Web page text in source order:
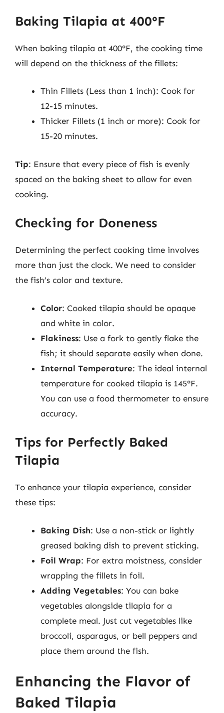
Baking Tilapia at 400°F
When baking tilapia at 400°F, the cooking time
will depend on the thickness of the fillets:
Thin Fillets (Less than 1 inch): Cook for
12-15 minutes.
Thicker Fillets (1 inch or more): Cook for
15-20 minutes.
Tip: Ensure that every piece of fish is evenly
spaced on the baking sheet to allow for even
cooking.
Checking for Doneness
Determining the perfect cooking time involves
more than just the clock. We need to consider
the fish’s color and texture.
Color: Cooked tilapia should be opaque
and white in color.
Flakiness: Use a fork to gently flake the
fish; it should separate easily when done.
Internal Temperature: The ideal internal
temperature for cooked tilapia is 145°F.
You can use a food thermometer to ensure
accuracy.
Tips for Perfectly Baked
Tilapia
To enhance your tilapia experience, consider
these tips:
Baking Dish: Use a non-stick or lightly
greased baking dish to prevent sticking.
Foil Wrap: For extra moistness, consider
wrapping the fillets in foil.
Adding Vegetables: You can bake
vegetables alongside tilapia for a
complete meal. Just cut vegetables like
broccoli, asparagus, or bell peppers and
place them around the fish.
Enhancing the Flavor of
Baked Tilapia